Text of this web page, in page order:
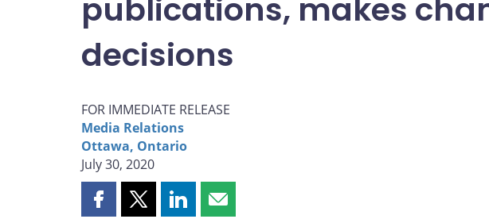
publications, makes
decisions
FOR IMMEDIATE RELEASE
Media Relations
Ottawa, Ontario
July 30, 2020
Share Share Share Share